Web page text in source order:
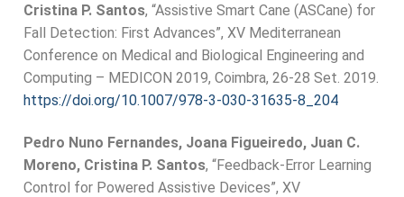
Cristina P. Santos, “Assistive Smart Cane (ASCane) for
Fall Detection: First Advances”, XV Mediterranean
Conference on Medical and Biological Engineering and
Computing – MEDICON 2019, Coimbra, 26-28 Set. 2019.
https://doi.org/10.1007/978-3-030-31635-8_204
Pedro Nuno Fernandes, Joana Figueiredo, Juan C.
Moreno, Cristina P. Santos, “Feedback-Error Learning
Control for Powered Assistive Devices”, XV